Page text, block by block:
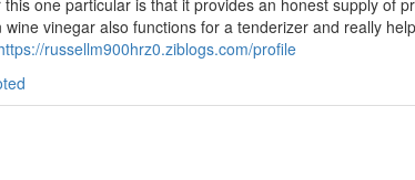
one particular is that it provides an honest supply of
vinegar also functions for a tenderizer and really
russellm900hrz0.ziblogs.com/profile